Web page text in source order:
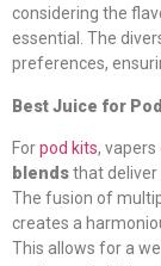
considering the
essential. The
preferences,
Best Juice for
Forpod kits,
blendsthat deliver
The fusion of
creates a
This allows for a